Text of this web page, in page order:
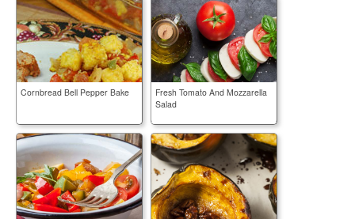
Cornbread Bell Pepper Bake
Fresh Tomato And Mozzarella
Salad